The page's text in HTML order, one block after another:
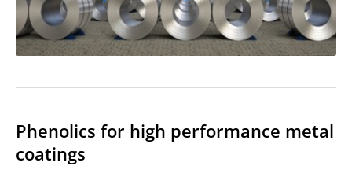
Phenolics for high performance metal
coatings